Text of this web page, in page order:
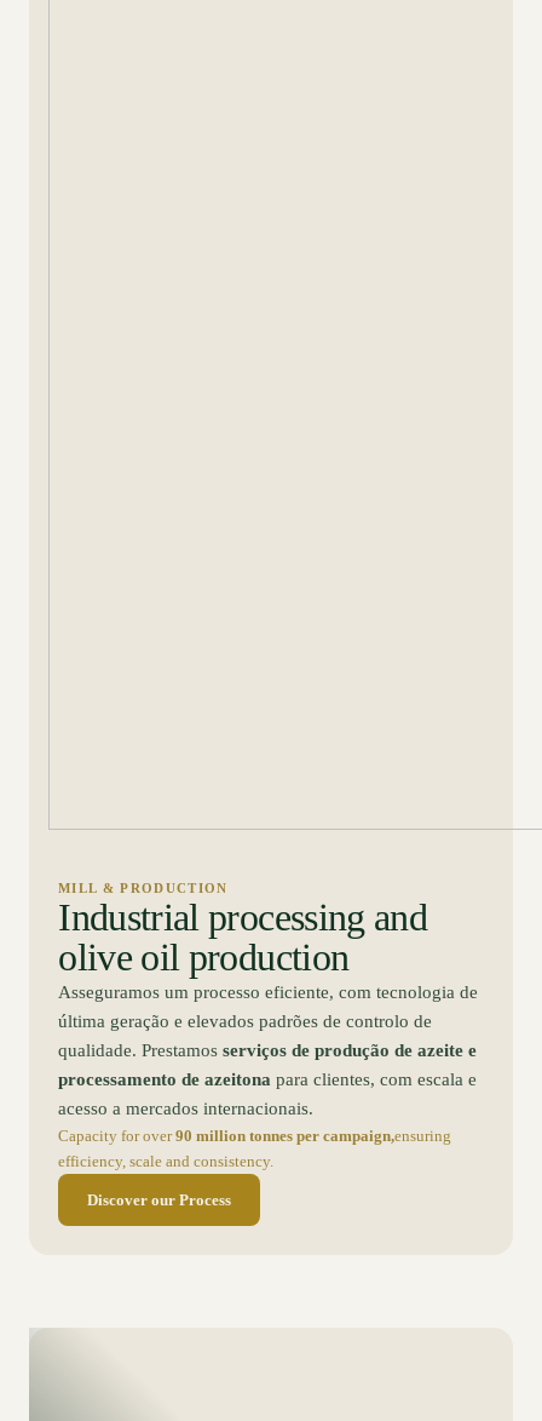
MILL & PRODUCTION
Industrial processing and
olive oil production
Asseguramos um processo eficiente, com tecnologia de
última geração e elevados padrões de controlo de
qualidade. Prestamosserviços de produção de azeite e
processamento de azeitona para clientes, com escala e
acesso a mercados internacionais.
Capacity for over90 million tonnes per campaign,ensuring
efficiency, scale and consistency.
Discover our Process